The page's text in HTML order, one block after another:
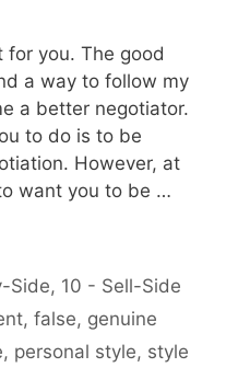
for you. The good
a way to follow my
a better negotiator.
to do is to be
However, at
want you to be …
Side, 10 - Sell-Side
,false, genuine
, personal style, style